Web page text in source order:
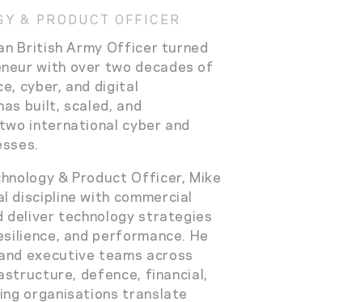
& PRODUCT OFFICER
British Army Officer turned
with over two decades of
cyber, and digital
built, scaled, and
international cyber and
& Product Officer, Mike
discipline with commercial
deliver technology strategies
and performance. He
executive teams across
defence, financial,
organisations translate